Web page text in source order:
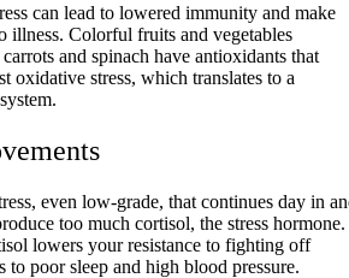
can lead to lowered immunity and make
illness. Colorful fruits and vegetables
and spinach have antioxidants that
oxidative stress, which translates to a
even low-grade, that continues day in
too much cortisol, the stress hormone.
lowers your resistance to fighting off
to poor sleep and high blood pressure.